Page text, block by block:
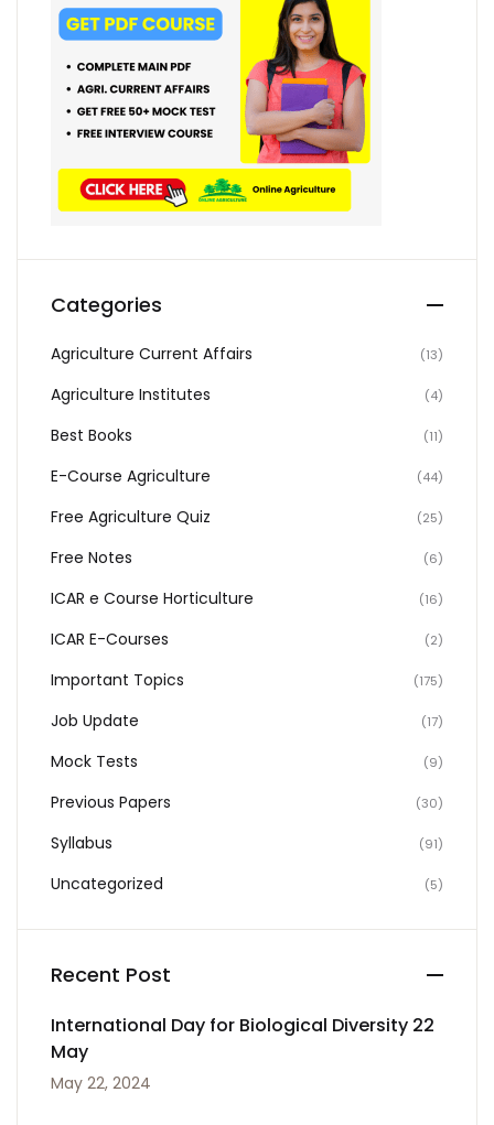
Categories
Agriculture Current Affairs (13)
Agriculture Institutes (4)
Best Books (11)
E-Course Agriculture (44)
Free Agriculture Quiz (25)
Free Notes (6)
ICAR e Course Horticulture (16)
ICAR E-Courses (2)
Important Topics (175)
Job Update (17)
Mock Tests (9)
Previous Papers (30)
Syllabus (91)
Uncategorized (5)
Recent Post
International Day for Biological Diversity 22
May
May 22, 2024